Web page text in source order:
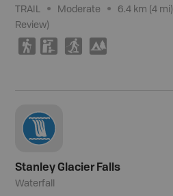
TRAIL Moderate 6.4 km (4 mi)
Review)
( K S 5
Stanley Glacier Falls
Waterfall